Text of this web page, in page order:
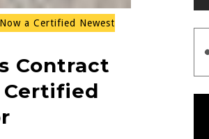
a Certified Newest
Contract
Certified